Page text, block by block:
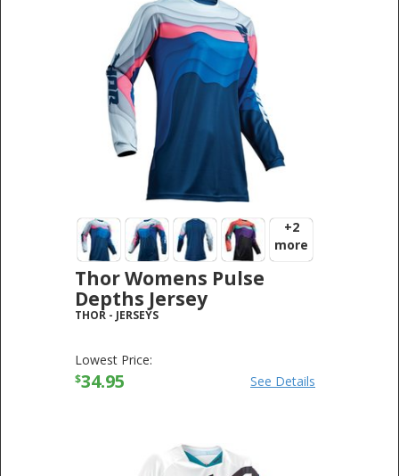
+2
more
Thor Womens Pulse
Depths Jersey
THOR - JERSEYS
Lowest Price:
$34.95 See Details